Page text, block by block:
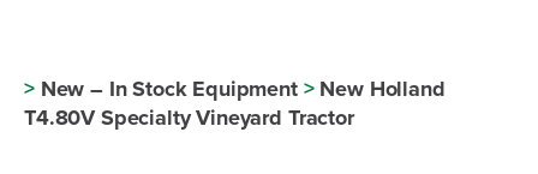
>New – In Stock Equipment>New Holland
T4.80V Specialty Vineyard Tractor